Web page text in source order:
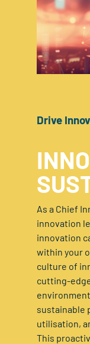
Drive
As a Chief
innovation
innovation
within your
culture of
cutting-
sustainable
utilisation,
This